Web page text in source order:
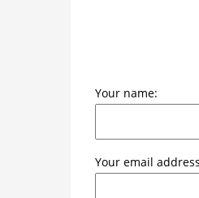
Your name:
Your email